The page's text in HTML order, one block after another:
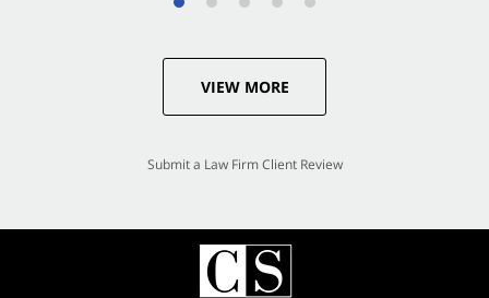
VIEW MORE
Submit a Law Firm Client Review